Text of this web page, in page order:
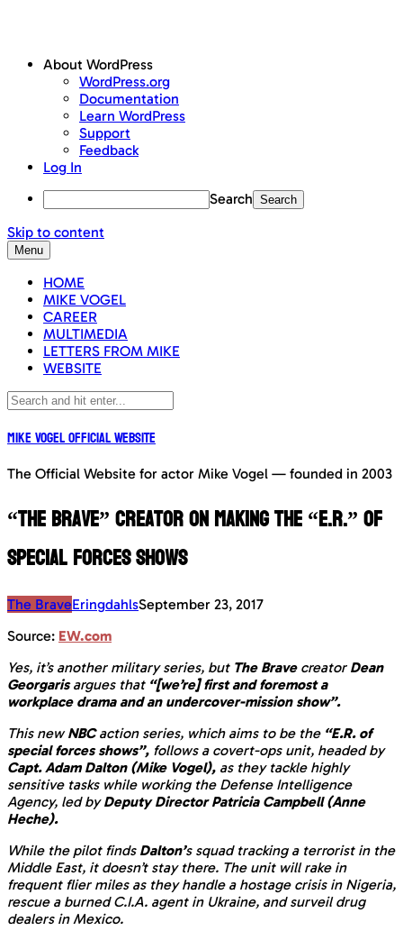
About WordPress
WordPress.org
Documentation
Learn WordPress
Support
Feedback
Log In
Search
Skip to content
Menu
HOME
MIKE VOGEL
CAREER
MULTIMEDIA
LETTERS FROM MIKE
WEBSITE
Mike Vogel Official Website
The Official Website for actor Mike Vogel — founded in 2003
“The Brave” creator on making the “E.R.” of
special forces shows
The BraveEringdahlsSeptember 23, 2017
Source: EW.com
Yes, it’s another military series, but The BravecreatorDean
Georgarisargues that “[we’re] first and foremost a
workplace drama and an undercover-mission show”.
This newNBCaction series, which aims to be the“E.R. of
special forces shows”, follows a covert-ops unit, headed by
Capt. Adam Dalton (Mike Vogel), as they tackle highly
sensitive tasks while working the Defense Intelligence
Agency, led byDeputy Director Patricia Campbell (Anne
Heche).
While the pilot finds Dalton’s squad tracking a terrorist in the
Middle East, it doesn’t stay there. The unit will rake in
frequent flier miles as they handle a hostage crisis in Nigeria,
rescue a burned C.I.A. agent in Ukraine, and surveil drug
dealers in Mexico.